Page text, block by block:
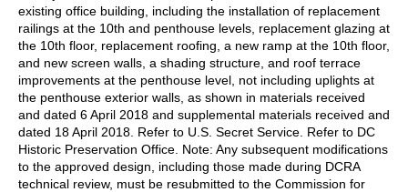
existing office building, including the installation of replacement
railings at the 10th and penthouse levels, replacement glazing at
the 10th floor, replacement roofing, a new ramp at the 10th floor,
and new screen walls, a shading structure, and roof terrace
improvements at the penthouse level, not including uplights at
the penthouse exterior walls, as shown in materials received
and dated 6 April 2018 and supplemental materials received and
dated 18 April 2018. Refer to U.S. Secret Service. Refer to DC
Historic Preservation Office. Note: Any subsequent modifications
to the approved design, including those made during DCRA
technical review, must be resubmitted to the Commission for